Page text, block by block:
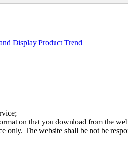
Display Product Trend
that you download from the
only. The website shall be not be